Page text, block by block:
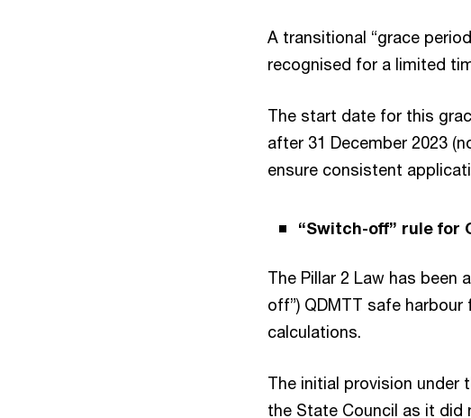
A transitional “grace
recognised for a limited
The start date for this
after 31 December 2023
ensure consistent
“Switch-off” rule for
The Pillar 2 Law has
off”) QDMTT safe
calculations.
The initial provision under
the State Council as it